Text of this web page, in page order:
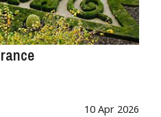
10 Apr 2026